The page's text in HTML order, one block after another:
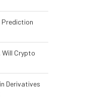
Prediction
Will Crypto
Derivatives